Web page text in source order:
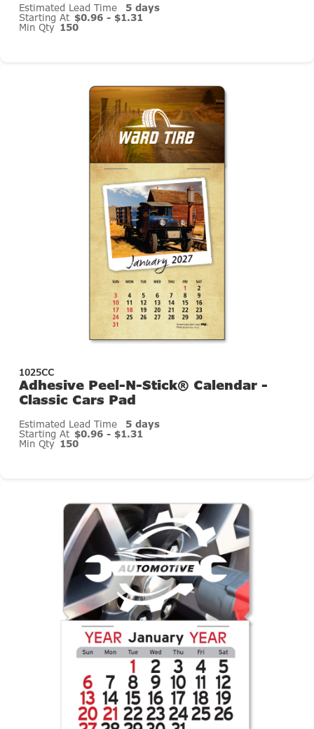
Estimated Lead Time 5 days
Starting At $0.96 - $1.31
Min Qty 150
1025CC
Adhesive Peel-N-Stick® Calendar -
Classic Cars Pad
Estimated Lead Time 5 days
Starting At $0.96 - $1.31
Min Qty 150